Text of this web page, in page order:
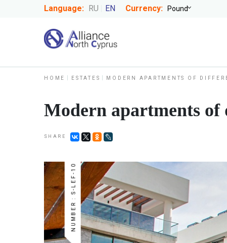
Language: RU EN Currency:
HOME ESTATES MODERN APARTMENTS OF
Modern apartments of
SHARE
NUMBER : S-LEF-10